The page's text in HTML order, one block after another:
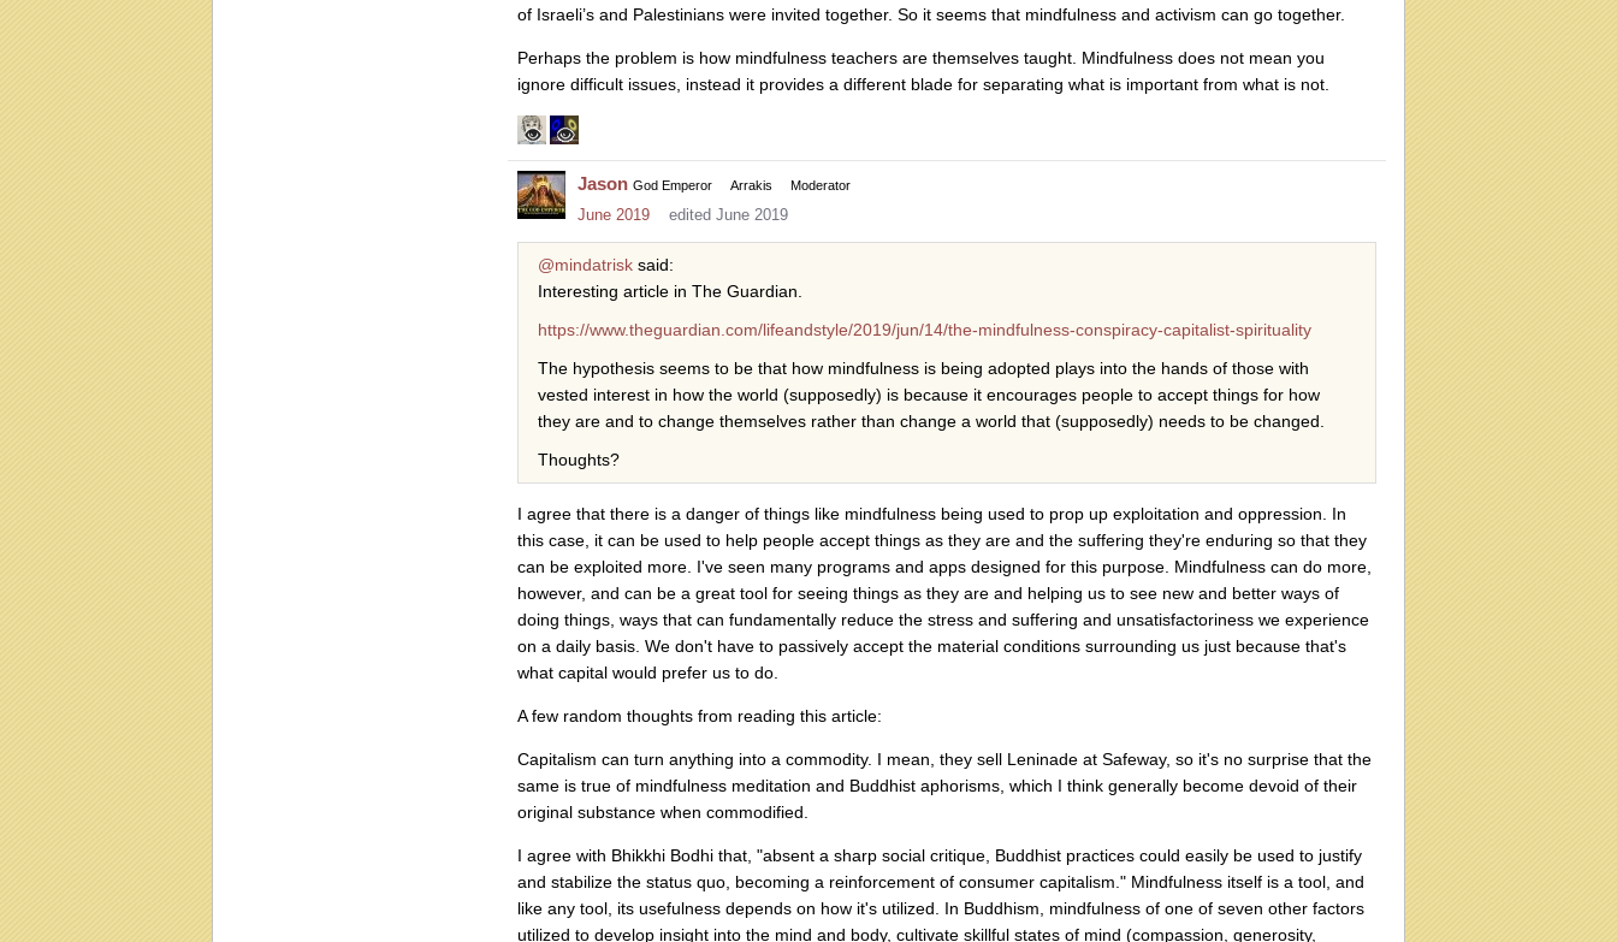
of Israeli’s and Palestinians were invited together. So it seems that mindfulness and activism can go together.
Perhaps the problem is how mindfulness teachers are themselves taught. Mindfulness does not mean you
ignore difficult issues, instead it provides a different blade for separating what is important from what is not.
Jason God Emperor Arrakis Moderator
June 2019 edited June 2019
@mindatrisk said:
Interesting article in The Guardian.
https://www.theguardian.com/lifeandstyle/2019/jun/14/the-mindfulness-conspiracy-capitalist-spirituality
The hypothesis seems to be that how mindfulness is being adopted plays into the hands of those with
vested interest in how the world (supposedly) is because it encourages people to accept things for how
they are and to change themselves rather than change a world that (supposedly) needs to be changed.
Thoughts?
I agree that there is a danger of things like mindfulness being used to prop up exploitation and oppression. In
this case, it can be used to help people accept things as they are and the suffering they're enduring so that they
can be exploited more. I've seen many programs and apps designed for this purpose. Mindfulness can do more,
however, and can be a great tool for seeing things as they are and helping us to see new and better ways of
doing things, ways that can fundamentally reduce the stress and suffering and unsatisfactoriness we experience
on a daily basis. We don't have to passively accept the material conditions surrounding us just because that's
what capital would prefer us to do.
A few random thoughts from reading this article:
Capitalism can turn anything into a commodity. I mean, they sell Leninade at Safeway, so it's no surprise that the
same is true of mindfulness meditation and Buddhist aphorisms, which I think generally become devoid of their
original substance when commodified.
I agree with Bhikkhi Bodhi that, "absent a sharp social critique, Buddhist practices could easily be used to justify
and stabilize the status quo, becoming a reinforcement of consumer capitalism." Mindfulness itself is a tool, and
like any tool, its usefulness depends on how it's utilized. In Buddhism, mindfulness of one of seven other factors
utilized to develop insight into the mind and body, cultivate skillful states of mind (compassion, generosity,